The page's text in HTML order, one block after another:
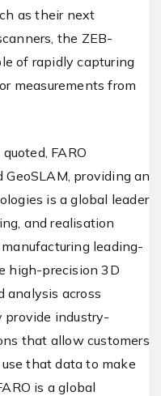
as their next
the ZEB-
of rapidly capturing
measurements from
FARO
GeoSLAM, providing an
is a global leader
and realisation
leading-
high-precision 3D
analysis across
provide industry-
that allow customers
that data to make
is a global